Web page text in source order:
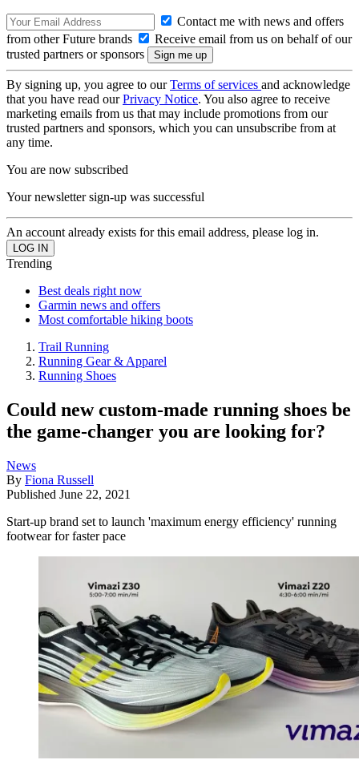
Contact me with news and offers
from other Future brands
Receive email from us on behalf of our
trusted partners or sponsors
By signing up, you agree to ourTerms of services and acknowledge
that you have read ourPrivacy Notice. You also agree to receive
marketing emails from us that may include promotions from our
trusted partners and sponsors, which you can unsubscribe from at
any time.
You are now subscribed
Your newsletter sign-up was successful
An account already exists for this email address, please log in.
Trending
Best deals right now
Garmin news and offers
Most comfortable hiking boots
Trail Running
Running Gear & Apparel
Running Shoes
Could new custom-made running shoes be
the game-changer you are looking for?
News
By Fiona Russell
Published June 22, 2021
Start-up brand set to launch 'maximum energy efficiency' running
footwear for faster pace